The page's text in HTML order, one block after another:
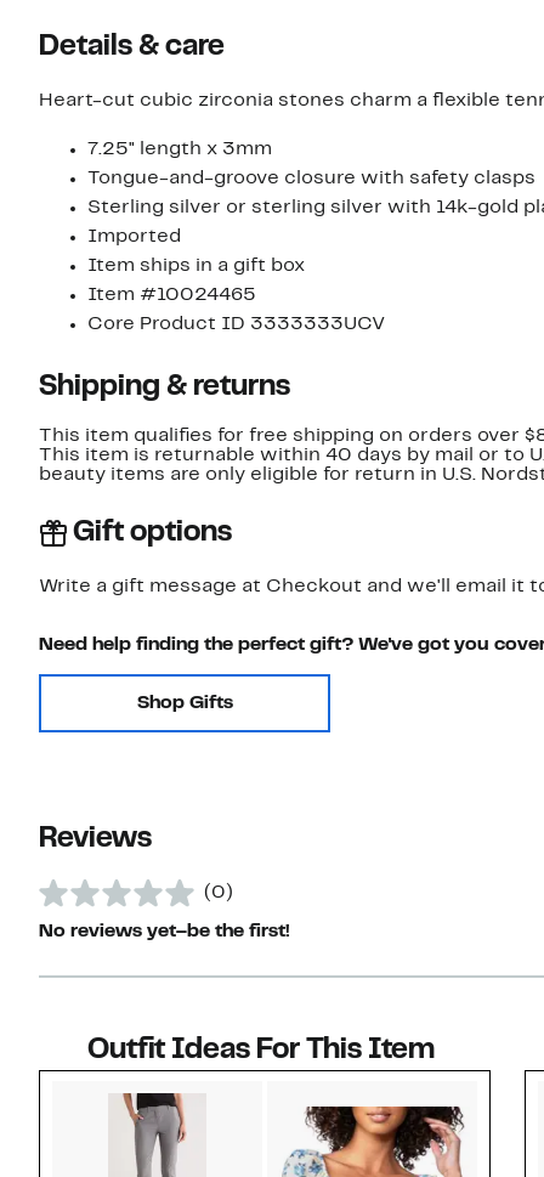
Details & care
Heart-cut cubic zirconia stones charm a flexible
7.25" length x 3mm
Tongue-and-groove closure with safety clasps
Sterling silver or sterling silver with 14k-gold
Imported
Item ships in a gift box
Item #10024465
Core Product ID 3333333UCV
Shipping & returns
This item qualifies for free shipping on orders over
This item is returnable within 40 days by mail or to
beauty items are only eligible for return in U.S.
Gift options
Write a gift message at Checkout and we'll email it
Need help finding the perfect gift? We've got you
Shop Gifts
Reviews
(0)
No reviews yet–be the first!
Outfit Ideas For This Item